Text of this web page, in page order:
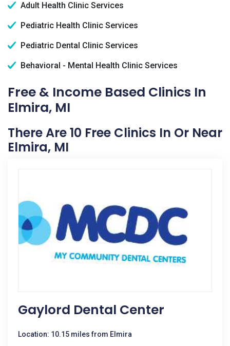
Adult Health Clinic Services
Pediatric Health Clinic Services
Pediatric Dental Clinic Services
Behavioral - Mental Health Clinic Services
Free & Income Based Clinics In
Elmira, MI
There Are 10 Free Clinics In Or Near
Elmira, MI
Gaylord Dental Center
Location: 10.15 miles from Elmira